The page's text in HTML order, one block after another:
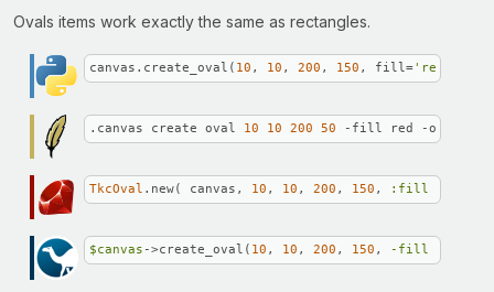
Ovals items work exactly the same as rectangles.
canvas.create_oval( 10 , 10 , 200 , 150 , fill='red'
.canvas create oval 10 10 200 50 -fill red -outline
TkcOval .new( canvas, 10 , 10 , 200 , 150 , :fill
$canvas ->create_oval( 10 , 10 , 200 , 150 , -fill =>